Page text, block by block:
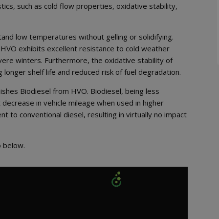
such as cold flow properties, oxidative stability,
low temperatures without gelling or solidifying.
exhibits excellent resistance to cold weather
winters. Furthermore, the oxidative stability of
shelf life and reduced risk of fuel degradation.
Biodiesel from HVO. Biodiesel, being less
in vehicle mileage when used in higher
to conventional diesel, resulting in virtually no impact
below.